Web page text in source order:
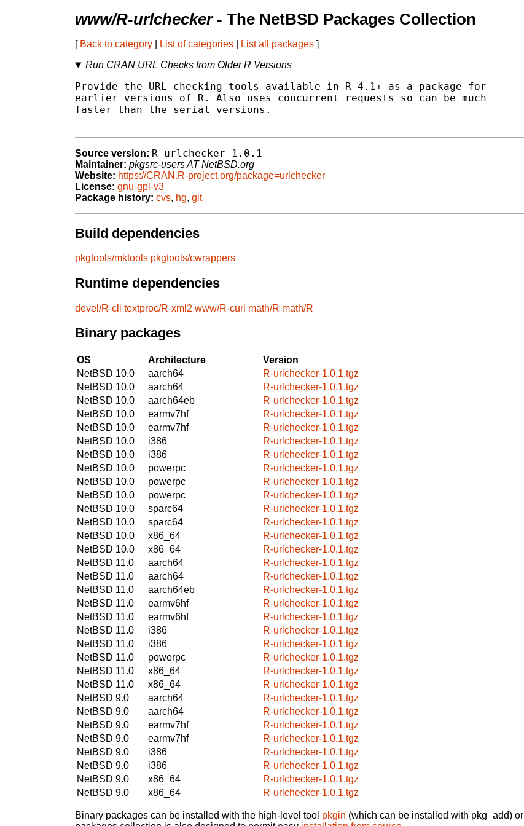
www/R-urlchecker- The NetBSD Packages Collection
[ Back to category List of categories List all packages ]
Run CRAN URL Checks from Older R Versions
Provide the URL checking tools available in R 4.1+ as a package for
earlier versions of R. Also uses concurrent requests so can be much
faster than the serial versions.
Source version: R-urlchecker-1.0.1
Maintainer: pkgsrc-users AT NetBSD.org
Website: https://CRAN.R-project.org/package=urlchecker
License: gnu-gpl-v3
Package history: cvs, hg, git
Build dependencies
pkgtools/mktools pkgtools/cwrappers
Runtime dependencies
devel/R-cli textproc/R-xml2 www/R-curl math/R math/R
Binary packages
OS Architecture
Version
NetBSD 10.0
aarch64
R-urlchecker-1.0.1.tgz
NetBSD 10.0
aarch64
R-urlchecker-1.0.1.tgz
NetBSD 10.0
aarch64eb
R-urlchecker-1.0.1.tgz
NetBSD 10.0
earmv7hf
R-urlchecker-1.0.1.tgz
NetBSD 10.0
earmv7hf
R-urlchecker-1.0.1.tgz
NetBSD 10.0
i386
R-urlchecker-1.0.1.tgz
NetBSD 10.0
i386
R-urlchecker-1.0.1.tgz
NetBSD 10.0
powerpc
R-urlchecker-1.0.1.tgz
NetBSD 10.0
powerpc
R-urlchecker-1.0.1.tgz
NetBSD 10.0
powerpc
R-urlchecker-1.0.1.tgz
NetBSD 10.0
sparc64
R-urlchecker-1.0.1.tgz
NetBSD 10.0
sparc64
R-urlchecker-1.0.1.tgz
NetBSD 10.0
x86_64
R-urlchecker-1.0.1.tgz
NetBSD 10.0
x86_64
R-urlchecker-1.0.1.tgz
NetBSD 11.0
aarch64
R-urlchecker-1.0.1.tgz
NetBSD 11.0
aarch64
R-urlchecker-1.0.1.tgz
NetBSD 11.0
aarch64eb
R-urlchecker-1.0.1.tgz
NetBSD 11.0
earmv6hf
R-urlchecker-1.0.1.tgz
NetBSD 11.0
earmv6hf
R-urlchecker-1.0.1.tgz
NetBSD 11.0
i386
R-urlchecker-1.0.1.tgz
NetBSD 11.0
i386
R-urlchecker-1.0.1.tgz
NetBSD 11.0
powerpc
R-urlchecker-1.0.1.tgz
NetBSD 11.0
x86_64
R-urlchecker-1.0.1.tgz
NetBSD 11.0
x86_64
R-urlchecker-1.0.1.tgz
NetBSD 9.0
aarch64
R-urlchecker-1.0.1.tgz
NetBSD 9.0
aarch64
R-urlchecker-1.0.1.tgz
NetBSD 9.0
earmv7hf
R-urlchecker-1.0.1.tgz
NetBSD 9.0
earmv7hf
R-urlchecker-1.0.1.tgz
NetBSD 9.0
i386
R-urlchecker-1.0.1.tgz
NetBSD 9.0
i386
R-urlchecker-1.0.1.tgz
NetBSD 9.0
x86_64
R-urlchecker-1.0.1.tgz
NetBSD 9.0
x86_64 R-urlchecker-1.0.1.tgz
Binary packages can be installed with the high-level tool pkgin (which can be installed with pkg_add) or